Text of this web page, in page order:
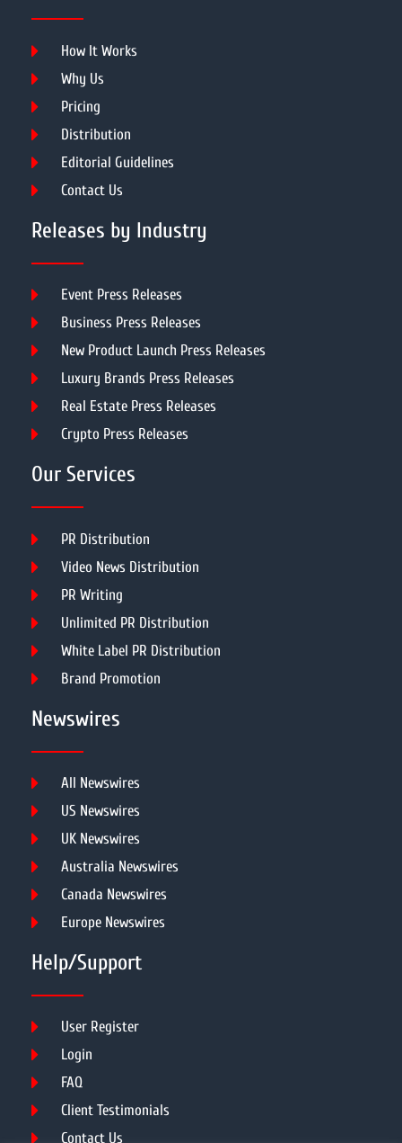
How It Works
Why Us
Pricing
Distribution
Editorial Guidelines
Contact Us
Releases by Industry
Event Press Releases
Business Press Releases
New Product Launch Press Releases
Luxury Brands Press Releases
Real Estate Press Releases
Crypto Press Releases
Our Services
PR Distribution
Video News Distribution
PR Writing
Unlimited PR Distribution
White Label PR Distribution
Brand Promotion
Newswires
All Newswires
US Newswires
UK Newswires
Australia Newswires
Canada Newswires
Europe Newswires
Help/Support
User Register
Login
FAQ
Client Testimonials
Contact Us